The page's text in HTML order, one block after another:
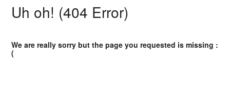
Uh oh! (404 Error)
We are really sorry but the page you requested is missing :
(